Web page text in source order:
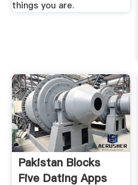
things you are.
Pakistan Blocks
Five Dating Apps